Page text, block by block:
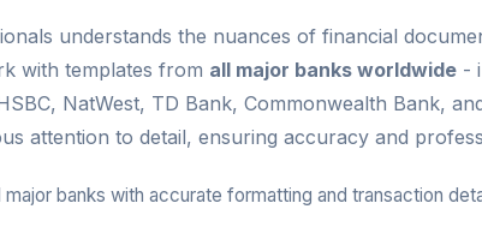
understands the nuances of financial
with templates from all major banks worldwide -
NatWest, TD Bank, Commonwealth Bank,
attention to detail, ensuring accuracy and
major banks with accurate formatting and transaction